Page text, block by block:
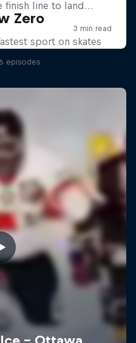
Zero
sport on skates
episodes